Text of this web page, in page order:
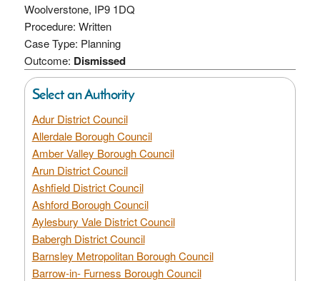
Woolverstone, IP9 1DQ
Procedure: Written
Case Type: Planning
Outcome: Dismissed
Select an Authority
Adur District Council
Allerdale Borough Council
Amber Valley Borough Council
Arun District Council
Ashfield District Council
Ashford Borough Council
Aylesbury Vale District Council
Babergh District Council
Barnsley Metropolitan Borough Council
Barrow-in- Furness Borough Council